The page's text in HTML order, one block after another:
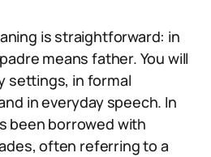
is straightforward: in
means father. You will
settings, in formal
in everyday speech. In
been borrowed with
often referring to a